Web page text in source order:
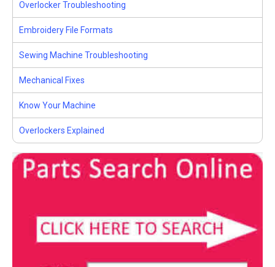
Overlocker Troubleshooting
Embroidery File Formats
Sewing Machine Troubleshooting
Mechanical Fixes
Know Your Machine
Overlockers Explained